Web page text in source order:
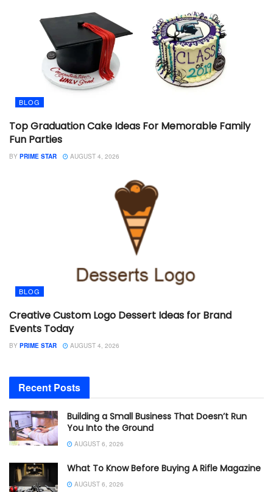
BLOG
Top Graduation Cake Ideas For Memorable Family
Fun Parties
BY PRIME STAR AUGUST 4, 2026
BLOG
Creative Custom Logo Dessert Ideas for Brand
Events Today
BY PRIME STAR AUGUST 4, 2026
Recent Posts
Building a Small Business That Doesn’t Run
You Into the Ground
AUGUST 6, 2026
What To Know Before Buying A Rifle Magazine
AUGUST 6, 2026